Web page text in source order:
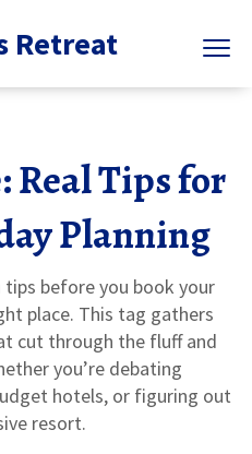
Retreat
Real Tips for
Planning
before you book your
place. This tag gathers
cut through the fluff and
you’re debating
hotels, or figuring out
resort.